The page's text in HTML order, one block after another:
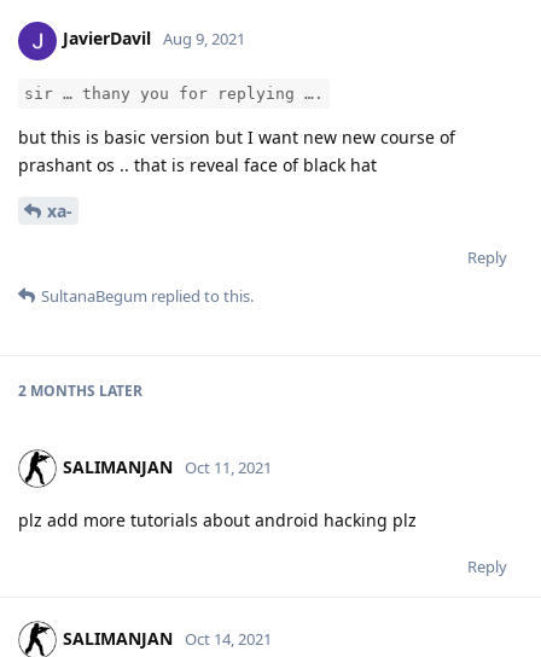
JavierDavil Aug 9, 2021
sir … thany you for replying ….
but this is basic version but I want new new course of
prashant os .. that is reveal face of black hat
xa-
Reply
SultanaBegum replied to this.
2 MONTHS LATER
SALIMANJAN Oct 11, 2021
plz add more tutorials about android hacking plz
Reply
SALIMANJAN Oct 14, 2021